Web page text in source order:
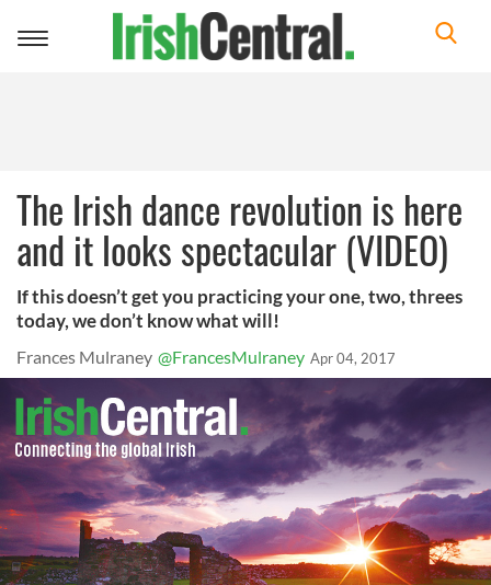
Toggle
The Irish dance revolution is here
and it looks spectacular (VIDEO)
If this doesn’t get you practicing your one, two, threes
today, we don’t know what will!
Frances Mulraney @FrancesMulraney Apr 04, 2017